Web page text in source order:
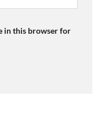
in this browser for